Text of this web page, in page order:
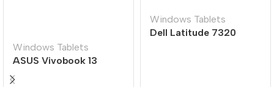
Windows Tablets
ASUS Vivobook 13
Windows Tablets
Dell Latitude 7320